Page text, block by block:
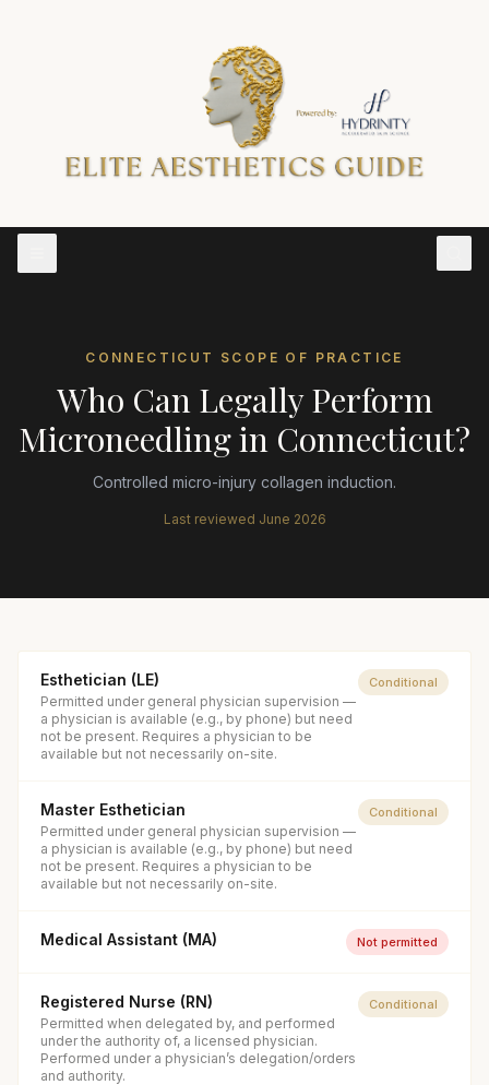
CONNECTICUT SCOPE OF PRACTICE
Who Can Legally Perform
Microneedlingin Connecticut?
Controlled micro-injury collagen induction.
Last reviewed June 2026
Esthetician (LE)
Permitted under general physician supervision —
a physician is available (e.g., by phone) but need
not be present. Requires a physician to be
available but not necessarily on-site.
Conditional
Master Esthetician
Permitted under general physician supervision —
a physician is available (e.g., by phone) but need
not be present. Requires a physician to be
available but not necessarily on-site.
Conditional
Medical Assistant (MA) Not permitted
Registered Nurse (RN)
Permitted when delegated by, and performed
under the authority of, a licensed physician.
Performed under a physician’s delegation/orders
and authority.
Conditional